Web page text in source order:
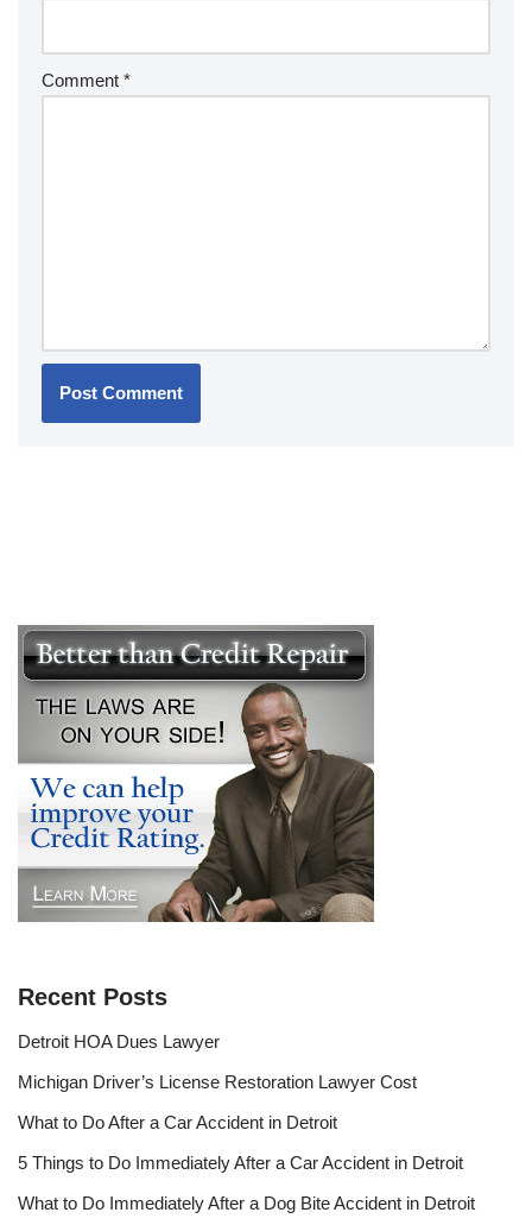
Comment *
Recent Posts
Detroit HOA Dues Lawyer
Michigan Driver’s License Restoration Lawyer Cost
What to Do After a Car Accident in Detroit
5 Things to Do Immediately After a Car Accident in Detroit
What to Do Immediately After a Dog Bite Accident in Detroit